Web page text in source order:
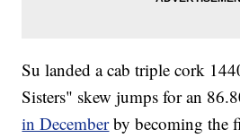
Su landed a cab triple cork
Sisters" skew jumps for an
in Decemberby becoming the